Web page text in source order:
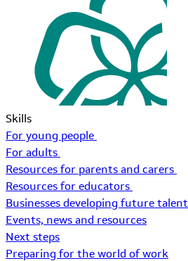
Skills
For young people
For adults
Resources for parents and carers
Resources for educators
Businesses developing future talent
Events, news and resources
Next steps
Preparing for the world of work